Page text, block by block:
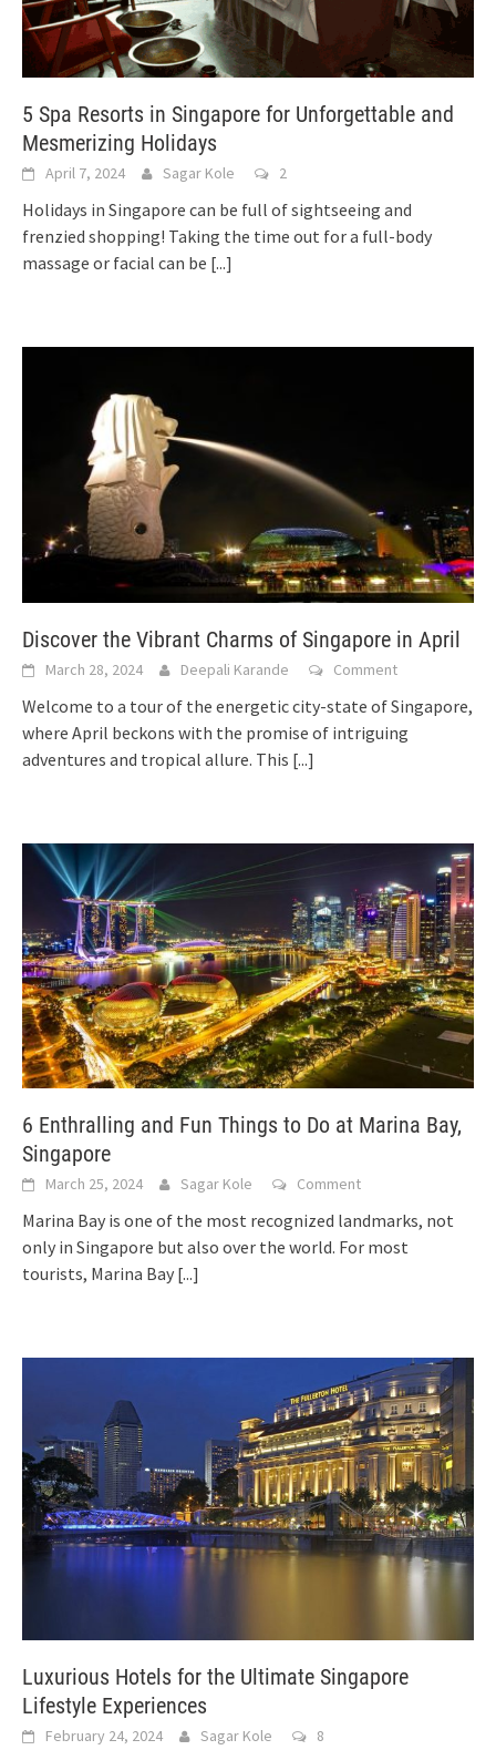
5 Spa Resorts in Singapore for Unforgettable and
Mesmerizing Holidays
April 7, 2024 Sagar Kole 2
Holidays in Singapore can be full of sightseeing and
frenzied shopping! Taking the time out for a full-body
massage or facial can be [...]
Discover the Vibrant Charms of Singapore in April
March 28, 2024 Deepali Karande Comment
Welcome to a tour of the energetic city-state of Singapore,
where April beckons with the promise of intriguing
adventures and tropical allure. This [...]
6 Enthralling and Fun Things to Do at Marina Bay,
Singapore
March 25, 2024 Sagar Kole Comment
Marina Bay is one of the most recognized landmarks, not
only in Singapore but also over the world. For most
tourists, Marina Bay [...]
Luxurious Hotels for the Ultimate Singapore
Lifestyle Experiences
February 24, 2024 Sagar Kole 8